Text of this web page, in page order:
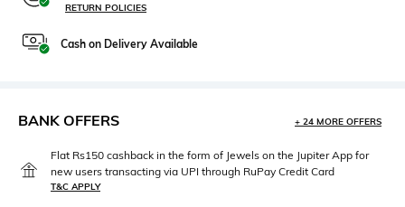
RETURN POLICIES
Cash on Delivery Available
BANK OFFERS + 24 MORE OFFERS
Flat Rs150 cashback in the form of Jewels on the Jupiter App for
new users transacting via UPI through RuPay Credit Card
T&C APPLY